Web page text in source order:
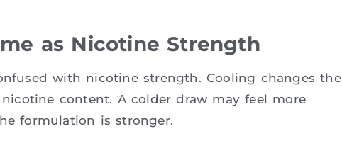
as Nicotine Strength
with nicotine strength. Cooling changes the
content. A colder draw may feel more
formulation is stronger.